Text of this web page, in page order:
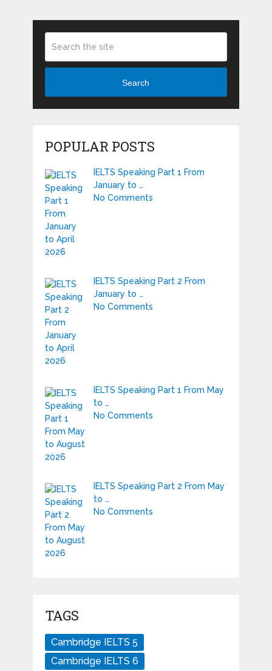
Search
POPULAR POSTS
IELTS Speaking Part 1 From
January to …
No Comments
IELTS Speaking Part 2 From
January to …
No Comments
IELTS Speaking Part 1 From May
to …
No Comments
IELTS Speaking Part 2 From May
to …
No Comments
TAGS
Cambridge IELTS 5
Cambridge IELTS 6